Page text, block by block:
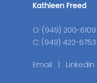
Kathleen Freed
O: (949) 200-6109
C: (949) 422-6753
Email LinkedIn